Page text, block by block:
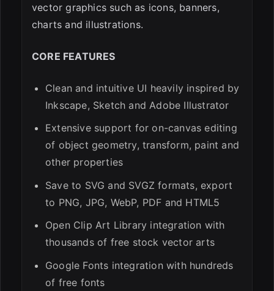
vector graphics such as icons, banners,
charts and illustrations.
CORE FEATURES
Clean and intuitive UI heavily inspired by
Inkscape, Sketch and Adobe Illustrator
Extensive support for on-canvas editing
of object geometry, transform, paint and
other properties
Save to SVG and SVGZ formats, export
to PNG, JPG, WebP, PDF and HTML5
Open Clip Art Library integration with
thousands of free stock vector arts
Google Fonts integration with hundreds
of free fonts